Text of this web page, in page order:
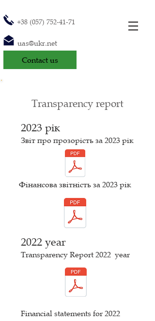
+38 (057) 752-41-71
uas@ukr.net
Contact us
Transparency report
2023 рік
Звіт про прозорість за 2023 рік
Фінансова звітність за 2023 рік
2022 year
Transparency Report 2022 year
Financial statements for 2022